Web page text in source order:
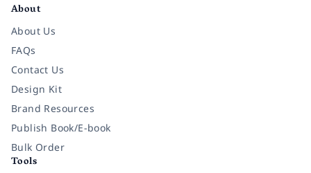
About
About Us
FAQs
Contact Us
Design Kit
Brand Resources
Publish Book/E-book
Bulk Order
Tools